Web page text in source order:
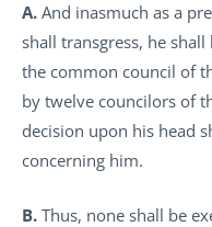
A. And inasmuch as a
shall transgress, he
the common council of
by twelve councilors of
decision upon his head
concerning him.
B. Thus, none shall be